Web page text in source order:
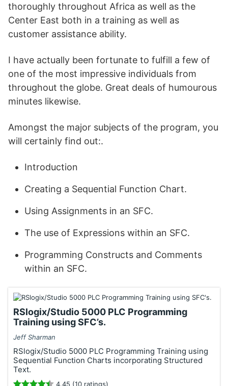
thoroughly throughout Africa as well as the
Center East both in a training as well as
customer assistance ability.
I have actually been fortunate to fulfill a few of
one of the most impressive individuals from
throughout the globe. Great deals of humourous
minutes likewise.
Amongst the major subjects of the program, you
will certainly find out:.
Introduction
Creating a Sequential Function Chart.
Using Assignments in an SFC.
The use of Expressions within an SFC.
Programming Constructs and Comments
within an SFC.
RSlogix/Studio 5000 PLC Programming
Training using SFC’s.
Jeff Sharman
RSlogix/Studio 5000 PLC Programming Training using
Sequential Function Charts incorporating Structured
Text.
4.45 (10 ratings)